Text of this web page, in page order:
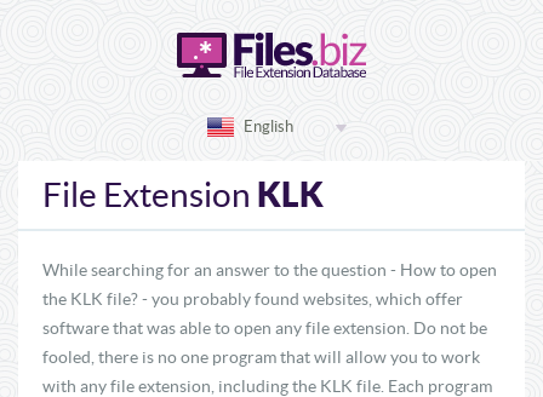
English
File Extension KLK
While searching for an answer to the question - How to open
the KLK file? - you probably found websites, which offer
software that was able to open any file extension. Do not be
fooled, there is no one program that will allow you to work
with any file extension, including the KLK file. Each program